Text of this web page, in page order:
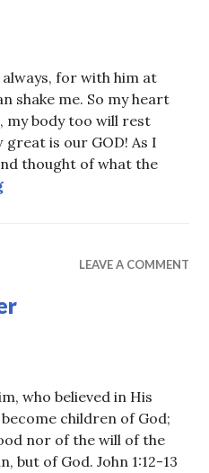
for with him at
shake me. So my heart
my body too will rest
great is our GOD! As I
thought of what the
Keeping the LORD always
LEAVE A COMMENT
who believed in His
children of God;
nor of the will of the
but of God. John 1:12-13